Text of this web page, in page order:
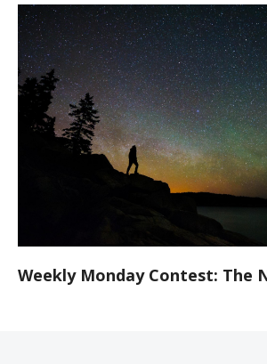
Weekly Monday Contest: The